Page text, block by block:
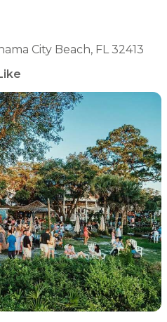
City Beach, FL 32413